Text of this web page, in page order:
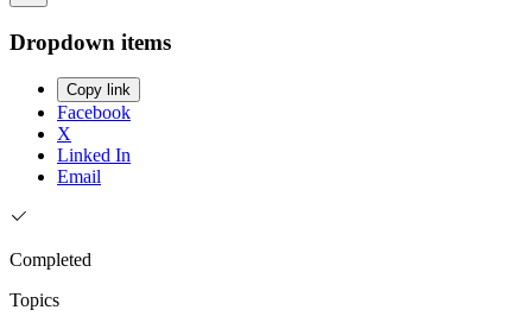
Dropdown items
Copy link
Facebook
X
Linked In
Email
Completed
Topics